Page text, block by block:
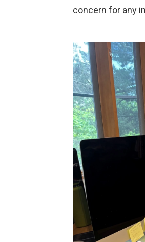
concern for any